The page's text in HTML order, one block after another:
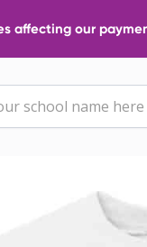
affecting our